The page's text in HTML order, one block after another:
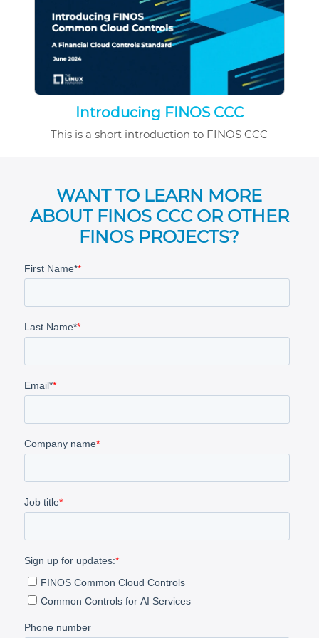
Introducing FINOS CCC
This is a short introduction to FINOS CCC
WANT TO LEARN MORE
ABOUT FINOS CCC OR OTHER
FINOS PROJECTS?